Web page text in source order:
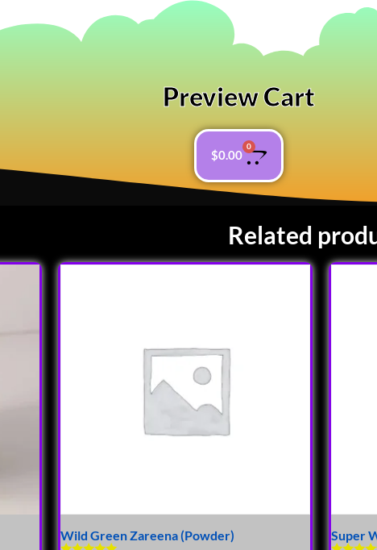
Preview Cart
$0.00
0
Related
Wild Green Zareena (Powder) Super